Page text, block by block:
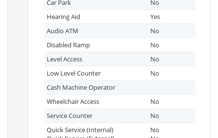
Car Park
No
Hearing Aid
Yes
Audio ATM
No
Disabled Ramp
No
Level Access
No
Low Level Counter
No
Cash Machine Operator
Wheelchair Access
No
Service Counter
No
Quick Service (Internal)
No